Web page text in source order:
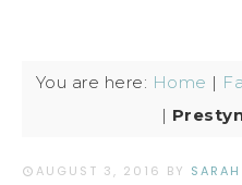
You are here: Home |
|
AUGUST 3, 2016 BY